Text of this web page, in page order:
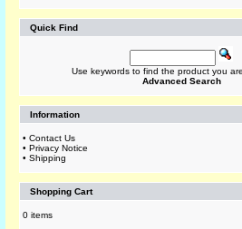
Quick Find
Use keywords to find the product you
Advanced Search
Information
• Contact Us
• Privacy Notice
• Shipping
Shopping Cart
0 items